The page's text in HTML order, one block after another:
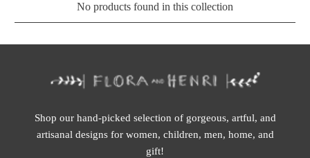
No products found in this collection
Shop our hand-picked selection of gorgeous, artful, and
artisanal designs for women, children, men, home, and
gift!